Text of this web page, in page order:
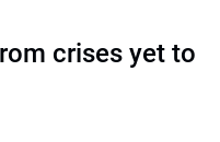
crises yet to